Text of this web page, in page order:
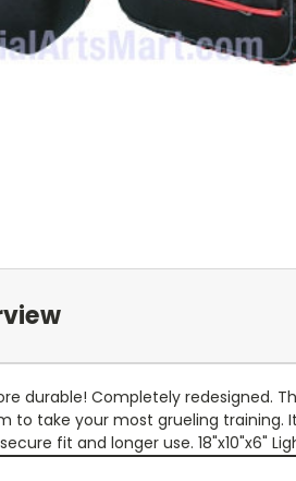
durable! Completely redesigned.
to take your most grueling training.
fit and longer use. 18"x10"x6"